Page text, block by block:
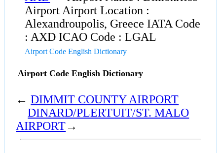
Airport Airport Location :
Alexandroupolis, Greece IATA Code
: AXD ICAO Code : LGAL
Airport Code English Dictionary
Airport Code English Dictionary
←DIMMIT COUNTY AIRPORT
DINARD/PLERTUIT/ST. MALO
AIRPORT→